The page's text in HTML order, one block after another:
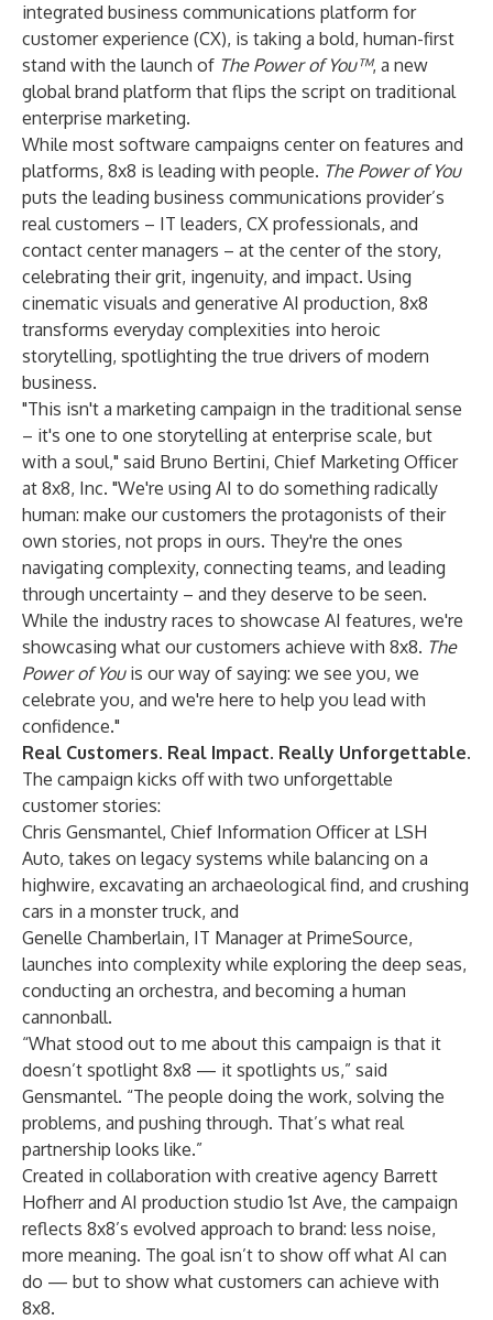
integrated business communications platform for
customer experience (CX), is taking a bold, human-first
stand with the launch of The Power of You™, a new
global brand platform that flips the script on traditional
enterprise marketing.
While most software campaigns center on features and
platforms, 8x8 is leading with people. The Power of You
puts the leading business communications provider’s
real customers – IT leaders, CX professionals, and
contact center managers – at the center of the story,
celebrating their grit, ingenuity, and impact. Using
cinematic visuals and generative AI production, 8x8
transforms everyday complexities into heroic
storytelling, spotlighting the true drivers of modern
business.
"This isn't a marketing campaign in the traditional sense
– it's one to one storytelling at enterprise scale, but
with a soul," said Bruno Bertini, Chief Marketing Officer
at 8x8, Inc. "We're using AI to do something radically
human: make our customers the protagonists of their
own stories, not props in ours. They're the ones
navigating complexity, connecting teams, and leading
through uncertainty – and they deserve to be seen.
While the industry races to showcase AI features, we're
showcasing what our customers achieve with 8x8. The
Power of Youis our way of saying: we see you, we
celebrate you, and we're here to help you lead with
confidence."
Real Customers. Real Impact. Really Unforgettable.
The campaign kicks off with two unforgettable
customer stories:
Chris Gensmantel, Chief Information Officer at LSH
Auto, takes on legacy systems while balancing on a
highwire, excavating an archaeological find, and crushing
cars in a monster truck, and
Genelle Chamberlain, IT Manager at PrimeSource,
launches into complexity while exploring the deep seas,
conducting an orchestra, and becoming a human
cannonball.
“What stood out to me about this campaign is that it
doesn’t spotlight 8x8 — it spotlights us,” said
Gensmantel. “The people doing the work, solving the
problems, and pushing through. That’s what real
partnership looks like.”
Created in collaboration with creative agency Barrett
Hofherrand AI production studio 1st Ave, the campaign
reflects 8x8’s evolved approach to brand: less noise,
more meaning. The goal isn’t to show off what AI can
do — but to show what customers can achieve with
8x8.